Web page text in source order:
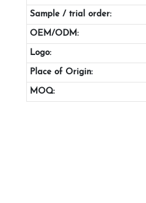
Sample / trial order:
OEM/ODM:
Logo:
Place of Origin:
MOQ: